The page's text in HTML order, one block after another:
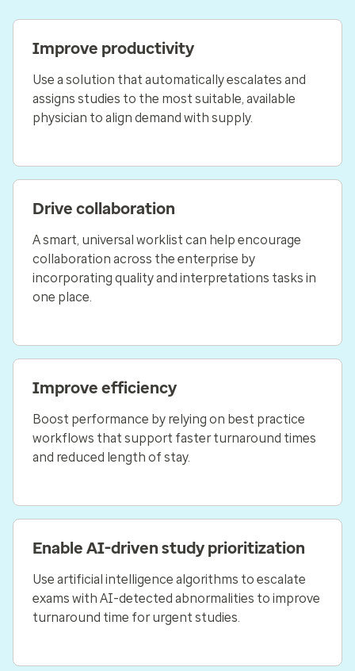
Improve productivity
Use a solution that automatically escalates and
assigns studies to the most suitable, available
physician to align demand with supply.
Drive collaboration
A smart, universal worklist can help encourage
collaboration across the enterprise by
incorporating quality and interpretations tasks in
one place.
Improve efficiency
Boost performance by relying on best practice
workflows that support faster turnaround times
and reduced length of stay.
Enable AI-driven study prioritization
Use artificial intelligence algorithms to escalate
exams with AI-detected abnormalities to improve
turnaround time for urgent studies.